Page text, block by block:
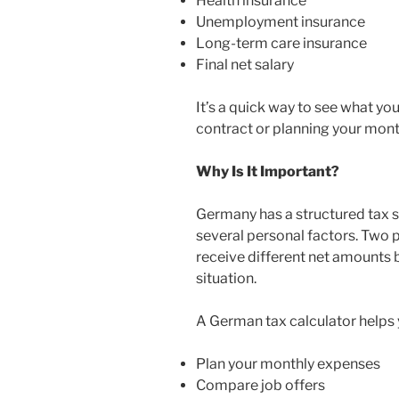
Unemployment insurance
Long-term care insurance
Final net salary
It’s a quick way to see what
contract or planning your
Why Is It Important?
Germany has a structured tax
several personal factors. Two
receive different net amounts
situation.
A German tax calculator helps
Plan your monthly expenses
Compare job offers